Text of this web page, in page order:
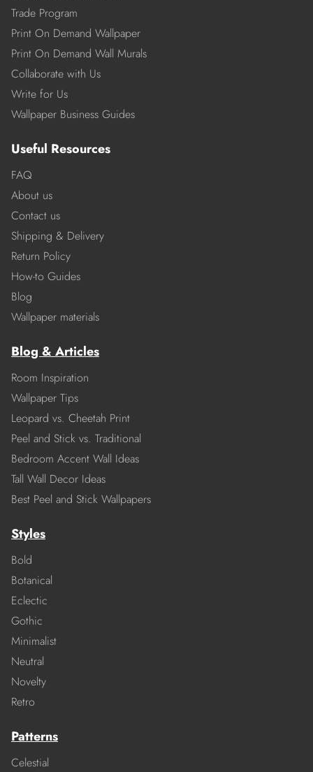
Trade Program
Print On Demand Wallpaper
Print On Demand Wall Murals
Collaborate with Us
Write for Us
Wallpaper Business Guides
Useful Resources
FAQ
About us
Contact us
Shipping & Delivery
Return Policy
How-to Guides
Blog
Wallpaper materials
Blog & Articles
Room Inspiration
Wallpaper Tips
Leopard vs. Cheetah Print
Peel and Stick vs. Traditional
Bedroom Accent Wall Ideas
Tall Wall Decor Ideas
Best Peel and Stick Wallpapers
Styles
Bold
Botanical
Eclectic
Gothic
Minimalist
Neutral
Novelty
Retro
Patterns
Celestial